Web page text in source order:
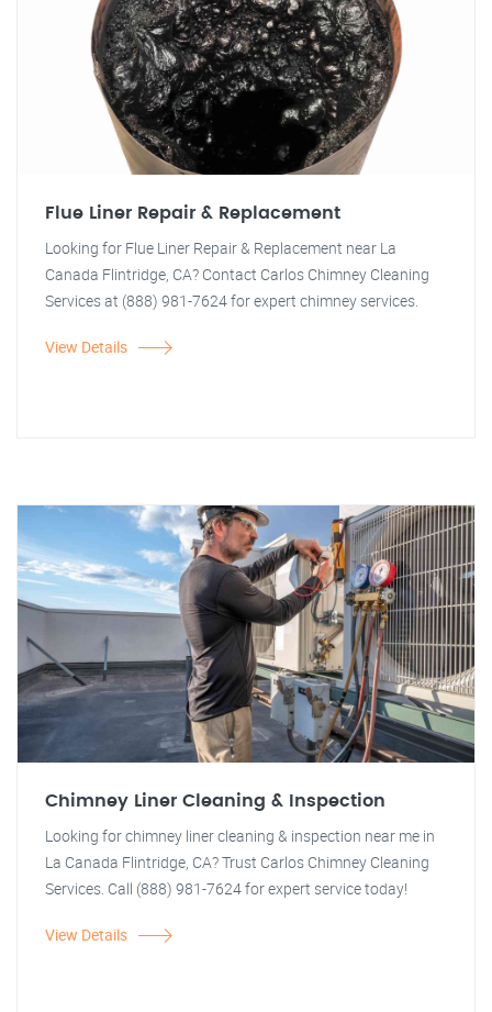
Flue Liner Repair & Replacement
Looking for Flue Liner Repair & Replacement near La
Canada Flintridge, CA? Contact Carlos Chimney Cleaning
Services at (888) 981-7624 for expert chimney services.
View Details
Chimney Liner Cleaning & Inspection
Looking for chimney liner cleaning & inspection near me in
La Canada Flintridge, CA? Trust Carlos Chimney Cleaning
Services. Call (888) 981-7624 for expert service today!
View Details